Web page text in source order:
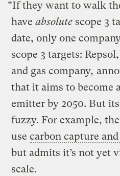
“If they want to walk
haveabsolute scope 3
date, only one
scope 3 targets:
and gas company,
that it aims to become
emitter by 2050. But
fuzzy. For example,
usecarbon capture
but admits it’s not yet
scale.